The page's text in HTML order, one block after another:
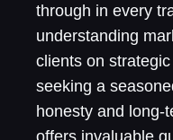
through in every
understanding
clients on
seeking a
honesty and long-
offers invaluable